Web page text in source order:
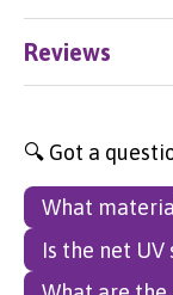
Reviews
🔍 Got a
What
Is the net UV